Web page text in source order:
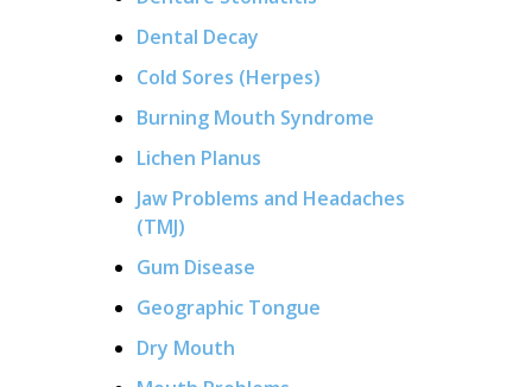
Dental Decay
Cold Sores (Herpes)
Burning Mouth Syndrome
Lichen Planus
Jaw Problems and Headaches
(TMJ)
Gum Disease
Geographic Tongue
Dry Mouth